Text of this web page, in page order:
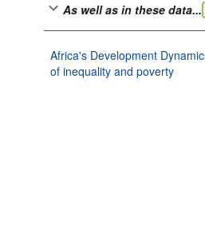
As well as in these data...
Africa's Development
of inequality and poverty